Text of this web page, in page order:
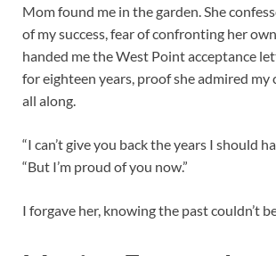
Mom found me in the garden. She
of my success, fear of confronting her
handed me the West Point acceptance
for eighteen years, proof she admired my
all along.
“I can’t give you back the years I should
“But I’m proud of you now.”
I forgave her, knowing the past couldn’t